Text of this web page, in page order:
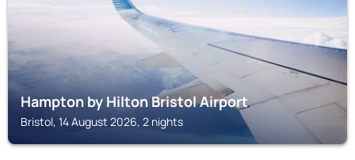
Hampton by Hilton Bristol Airport
Bristol, 14 August 2026, 2 nights